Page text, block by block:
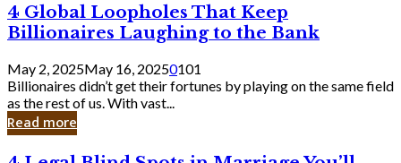
Should
Know
4
Global
Loopholes
That
Keep
Billionaires
Laughing
to
4 Global Loopholes That Keep
Billionaires Laughing to the Bank
May 2, 2025May 16, 20250101
Billionaires didn’t get their fortunes by playing on the same field
as the rest of us. With vast...
Read more